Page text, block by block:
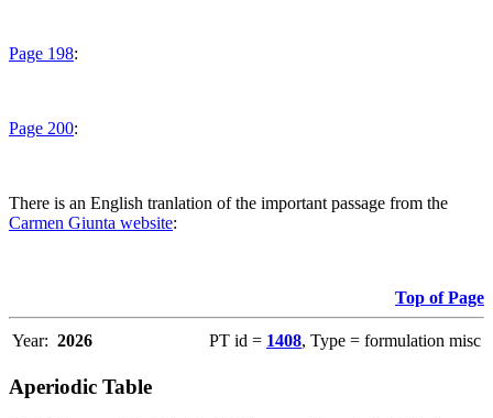
Page 198:
Page 200:
There is an English tranlation of the important passage from the
Carmen Giunta website:
Top of Page
Year: 2026 PT id = 1408, Type = formulation misc
Aperiodic Table